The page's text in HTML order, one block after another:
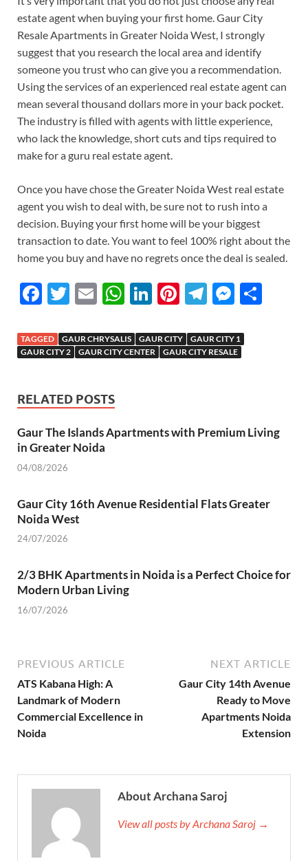
estate agent when buying your first home. Gaur City
Resale Apartments in Greater Noida West, I strongly
suggest that you research the local area and identify
someone you trust who can give you a recommendation.
Using the services of an experienced real estate agent can
mean several thousand dollars more in your back pocket.
The industry is filled with agents with little experience,
who lack the knowledge, short cuts and tips required to
make for a guru real estate agent.
Once you have chose the Greater Noida West real estate
agent you wish to deal with, be sure not to rush into a
decision. Buying your first home will be your biggest
transaction to date. You want to feel 100% right about the
home you buy and have no regrets once the deal is sealed.
F
e
b
o
k
T
itt
er
E
ail
W
at
s
p
Li
k
e
Pi
er
es
T
e
gr
M
se
n
TAGGED GAUR CHRYSALIS GAUR CITY
GAUR CITY 1
GAUR CITY 2
GAUR CITY CENTER GAUR CITY RESALE
RELATED POSTS
Gaur The Islands Apartments with Premium Living
in Greater Noida
04/08/2026
Gaur City 16th Avenue Residential Flats Greater
Noida West
24/07/2026
2/3 BHK Apartments in Noida is a Perfect Choice for
Modern Urban Living
16/07/2026
PREVIOUS ARTICLE
ATS Kabana High: A
Landmark of Modern
Commercial Excellence in
Noida
NEXT ARTICLE
Gaur City 14th Avenue
Ready to Move
Apartments Noida
Extension
About Archana Saroj
View all posts by Archana Saroj →